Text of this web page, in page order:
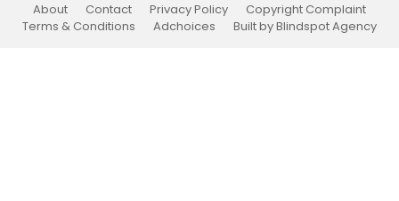
About Contact Privacy Policy
Copyright Complaint
Terms & Conditions
Adchoices Built by Blindspot Agency